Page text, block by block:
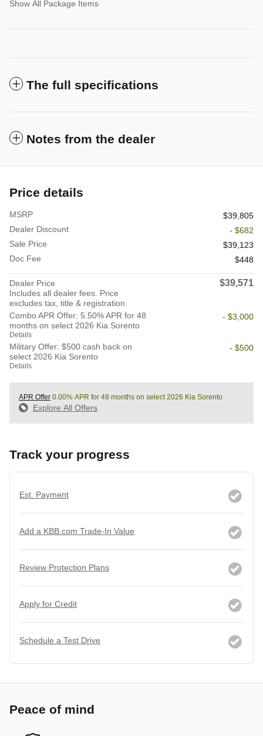
Show All Package Items
The full specifications
Notes from the dealer
Price details
MSRP
$39,805
Dealer Discount
- $682
Sale Price
$39,123
Doc Fee
$448
Dealer Price
Includes all dealer fees. Price
excludes tax, title & registration.
$39,571
Combo APR Offer: 5.50% APR for 48
months on select 2026 Kia Sorento
Details
- $3,000
Military Offer: $500 cash back on
select 2026 Kia Sorento
Details
- $500
APR Offer 0.00% APR for 48 months on select 2026 Kia Sorento
Explore All Offers
Track your progress
Est. Payment
Add a KBB.com Trade-In Value
Review Protection Plans
Apply for Credit
Schedule a Test Drive
Peace of mind